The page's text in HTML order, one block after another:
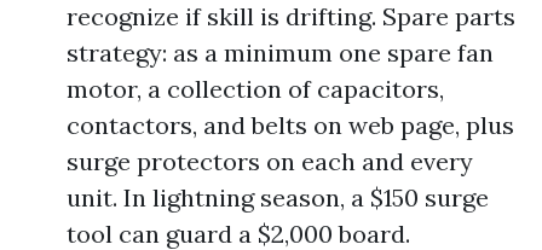
recognize if skill is drifting. Spare parts
strategy: as a minimum one spare fan
motor, a collection of capacitors,
contactors, and belts on web page, plus
surge protectors on each and every
unit. In lightning season, a $150 surge
tool can guard a $2,000 board.